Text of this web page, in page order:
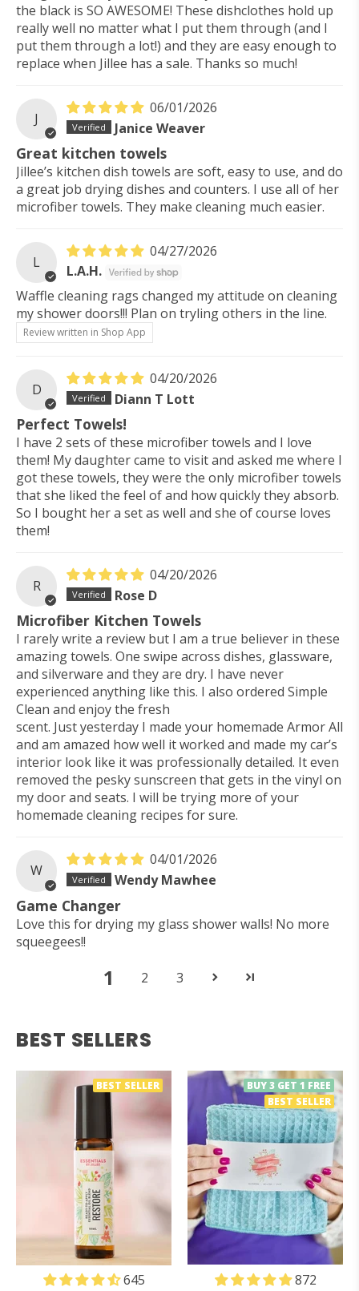
the black is SO AWESOME! These dishclothes hold up
really well no matter what I put them through (and I
put them through a lot!) and they are easy enough to
replace when Jillee has a sale. Thanks so much!
J
06/01/2026
Janice Weaver
Great kitchen towels
Jillee’s kitchen dish towels are soft, easy to use, and do
a great job drying dishes and counters. I use all of her
microfiber towels. They make cleaning much easier.
L
04/27/2026
L.A.H.
Waffle cleaning rags changed my attitude on cleaning
my shower doors!!! Plan on tryling others in the line.
Review written in Shop App
D
04/20/2026
Diann T Lott
Perfect Towels!
I have 2 sets of these microfiber towels and I love
them! My daughter came to visit and asked me where I
got these towels, they were the only microfiber towels
that she liked the feel of and how quickly they absorb.
So I bought her a set as well and she of course loves
them!
R
04/20/2026
Rose D
Microfiber Kitchen Towels
I rarely write a review but I am a true believer in these
amazing towels. One swipe across dishes, glassware,
and silverware and they are dry. I have never
experienced anything like this. I also ordered Simple
Clean and enjoy the fresh
scent. Just yesterday I made your homemade Armor All
and am amazed how well it worked and made my car’s
interior look like it was professionally detailed. It even
removed the pesky sunscreen that gets in the vinyl on
my door and seats. I will be trying more of your
homemade cleaning recipes for sure.
W
04/01/2026
Wendy Mawhee
Game Changer
Love this for drying my glass shower walls! No more
squeegees!!
1 2 3
BEST SELLERS
BEST SELLER
645
BUY 3 GET 1 FREE
BEST SELLER
872